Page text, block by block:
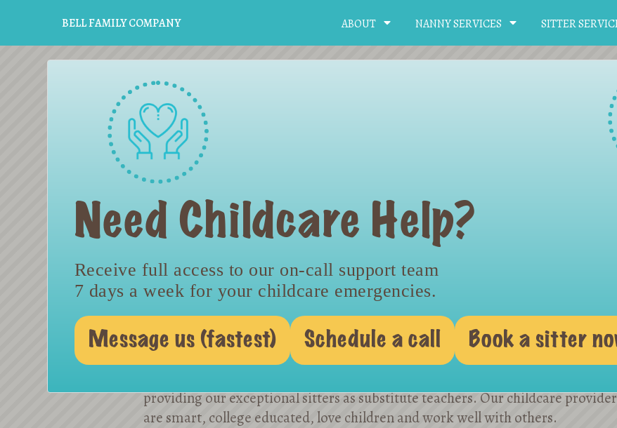
BELL FAMILY COMPANY ABOUT NANNY SERVICES SITTER
Substitute Teachers
providing our exceptional sitters as substitute teachers. Our childcare
are smart, college educated, love children and work well with others.
Need Childcare Help?
Receive full access to our on-call support team
7 days a week for your childcare emergencies.
Message us (fastest) Schedule a call Book a sitter